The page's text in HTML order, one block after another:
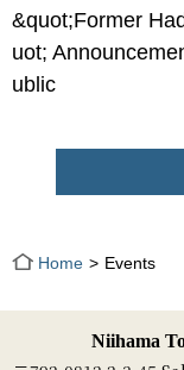
&quot;Former
uot;
ublic
Home Events
Niihama